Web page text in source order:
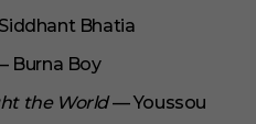
Bhatia
Burna Boy
the World— Youssou